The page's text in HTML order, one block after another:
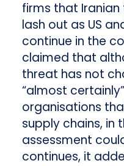
firms that
lash out as US
continue in the
claimed that
threat has not
“almost
organisations
supply chains, in
assessment
continues, it